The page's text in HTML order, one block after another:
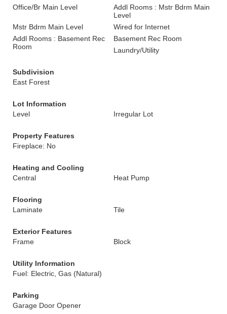
Office/Br Main Level
Addl Rooms : Mstr Bdrm Main
Level
Mstr Bdrm Main Level
Wired for Internet
Addl Rooms : Basement Rec
Room
Basement Rec Room
Laundry/Utility
Subdivision
East Forest
Lot Information
Level
Irregular Lot
Property Features
Fireplace: No
Heating and Cooling
Central
Heat Pump
Flooring
Laminate
Tile
Exterior Features
Frame
Block
Utility Information
Fuel: Electric, Gas (Natural)
Parking
Garage Door Opener